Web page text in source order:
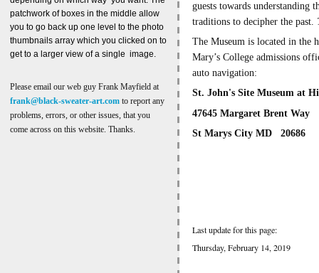
patchwork of boxes in the middle allow
you to go back up one level to the photo
thumbnails array which you clicked on to
get to a larger view of a single image.
guests towards understanding
traditions to decipher the past.
The Museum is located in the
Mary’s College admissions
auto navigation:
St. John's Site Museum at
47645 Margaret Brent Way
St Marys City MD 20686
Last update for this page:
Thursday, February 14, 2019
Please email our web guy Frank Mayfield at
frank@black-sweater-art.com to report any
problems, errors, or other issues, that you
come across on this website. Thanks.